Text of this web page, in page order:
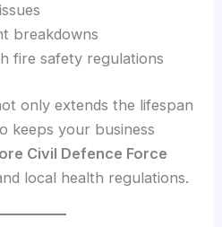
breakdowns
fire safety regulations
only extends the lifespan
keeps your business
Civil Defence Force
local health regulations.